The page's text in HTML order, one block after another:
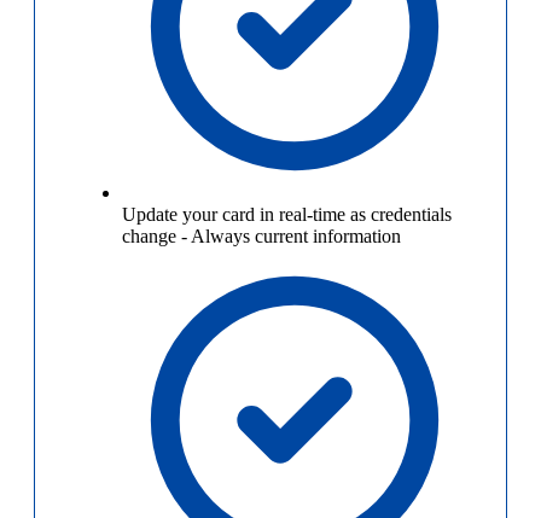
Update your card in real-time as credentials
change - Always current information